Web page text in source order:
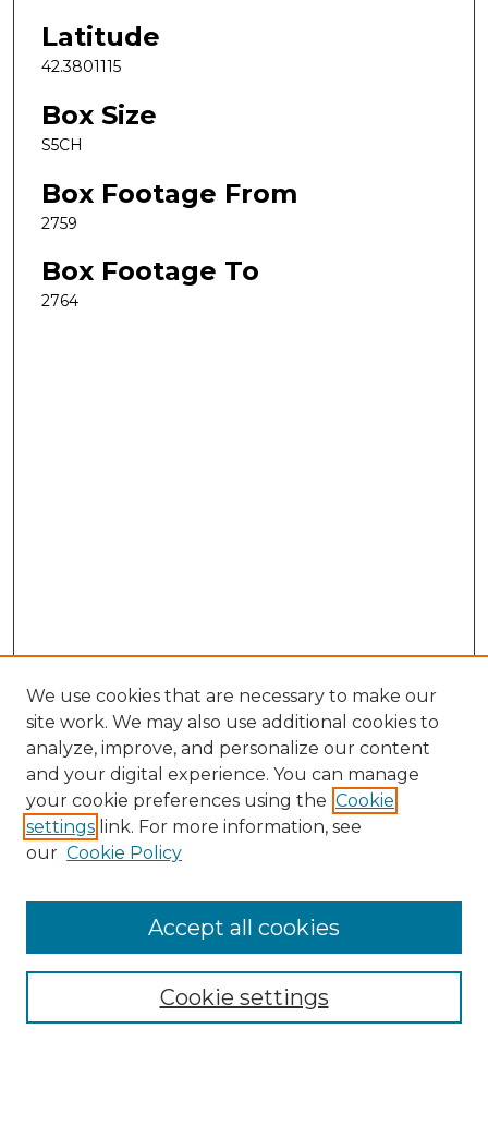
Latitude
42.3801115
Box Size
S5CH
Box Footage From
2759
Box Footage To
2764
Search
Enter search terms:
Select context to search:
Advanced Search
We use cookies that are necessary to make our
site work. We may also use additional cookies to
analyze, improve, and personalize our content
and your digital experience. You can manage
your cookie preferences using the Cookie
settings link. For more information, see
our Cookie Policy
Cookie settings
Accept all cookies